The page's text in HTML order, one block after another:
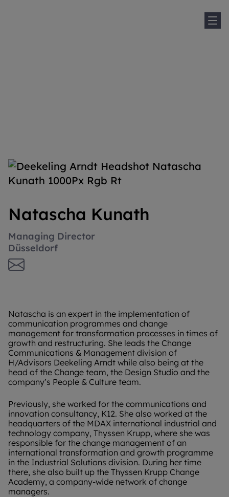
Natascha Kunath
Managing Director
Düsseldorf
Natascha is an expert in the implementation of
communication programmes and change
management for transformation processes in times of
growth and restructuring. She leads the Change
Communications & Management division of
H/Advisors Deekeling Arndt while also being at the
head of the Change team, the Design Studio and the
company’s People & Culture team.
Previously, she worked for the communications and
innovation consultancy, K12. She also worked at the
headquarters of the MDAX international industrial and
technology company, Thyssen Krupp, where she was
responsible for the change management of an
international transformation and growth programme
in the Industrial Solutions division. During her time
there, she also built up the Thyssen Krupp Change
Academy, a company-wide network of change
managers.